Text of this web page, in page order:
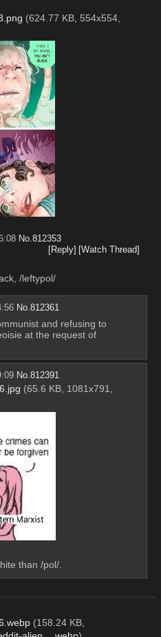
(624.77 KB, 554x554,
No.812353
[Reply] [Watch Thread]
/leftypol/
No.812361
and refusing to
at the request of
No.812391
(65.6 KB, 1081x791,
than /pol/.
(158.24 KB,